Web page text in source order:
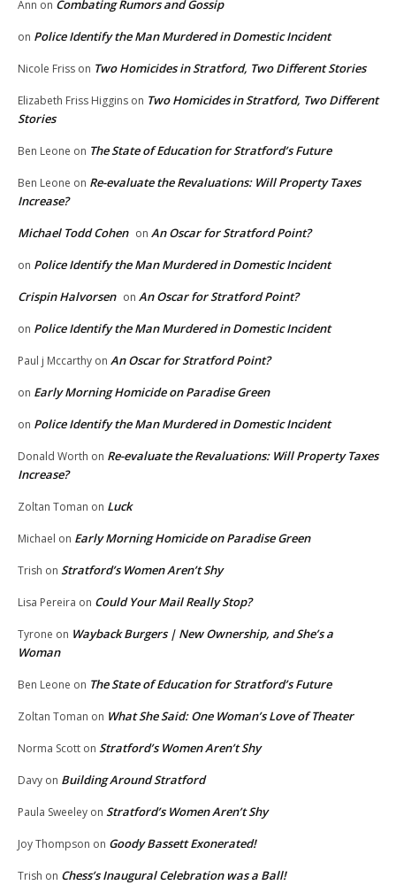
Ann on Combating Rumors and Gossip
on Police Identify the Man Murdered in Domestic Incident
Nicole Friss on Two Homicides in Stratford, Two Different Stories
Elizabeth Friss Higgins on Two Homicides in Stratford, Two Different
Stories
Ben Leone on The State of Education for Stratford’s Future
Ben Leone on Re-evaluate the Revaluations: Will Property Taxes
Increase?
Michael Todd Cohen on An Oscar for Stratford Point?
on Police Identify the Man Murdered in Domestic Incident
Crispin Halvorsen on An Oscar for Stratford Point?
on Police Identify the Man Murdered in Domestic Incident
Paul j Mccarthy on An Oscar for Stratford Point?
on Early Morning Homicide on Paradise Green
on Police Identify the Man Murdered in Domestic Incident
Donald Worth on Re-evaluate the Revaluations: Will Property Taxes
Increase?
Zoltan Toman on Luck
Michael on Early Morning Homicide on Paradise Green
Trish on Stratford’s Women Aren’t Shy
Lisa Pereira on Could Your Mail Really Stop?
Tyrone on Wayback Burgers | New Ownership, and She’s a
Woman
Ben Leone on The State of Education for Stratford’s Future
Zoltan Toman on What She Said: One Woman’s Love of Theater
Norma Scott on Stratford’s Women Aren’t Shy
Davy on Building Around Stratford
Paula Sweeley on Stratford’s Women Aren’t Shy
Joy Thompson on Goody Bassett Exonerated!
Trish on Chess’s Inaugural Celebration was a Ball!